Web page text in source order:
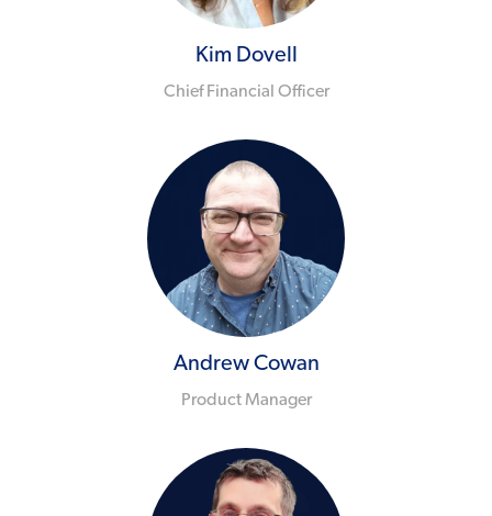
Kim Dovell
Chief Financial Officer
Andrew Cowan
Product Manager